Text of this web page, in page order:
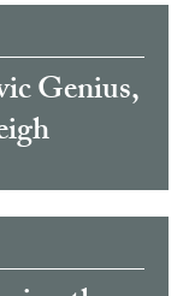
Genius,